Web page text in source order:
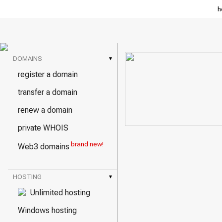
DOMAINS ▾
register a domain
transfer a domain
renew a domain
private WHOIS
Web3 domains brand new!
HOSTING ▾
Unlimited hosting
Windows hosting